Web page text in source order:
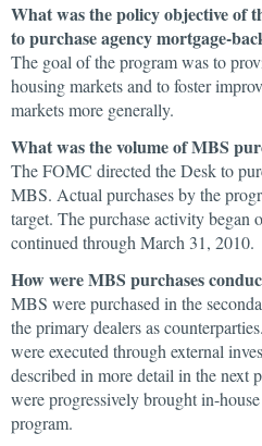
What was the policy objective of
to purchase agency mortgage-
The goal of the program was to
housing markets and to foster
markets more generally.
What was the volume of MBS
The FOMC directed the Desk to
MBS. Actual purchases by the
target. The purchase activity began
continued through March 31, 2010.
How were MBS purchases
MBS were purchased in the
the primary dealers as
were executed through external
described in more detail in the next
were progressively brought in-
program.